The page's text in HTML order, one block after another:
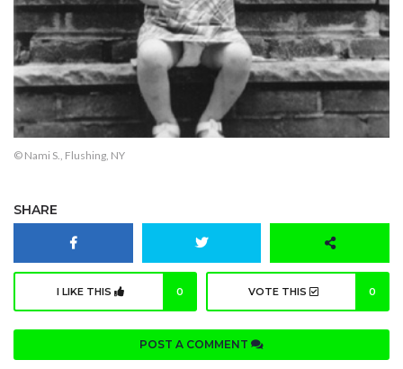
© Nami S., Flushing, NY
SHARE
I LIKE THIS 0 VOTE THIS 0
POST A COMMENT